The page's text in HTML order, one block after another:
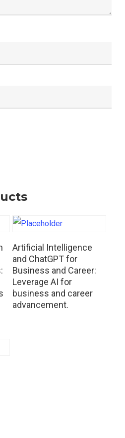
Read More
Artificial Intelligence
and ChatGPT for
Business and Career:
Leverage AI for
business and career
advancement.